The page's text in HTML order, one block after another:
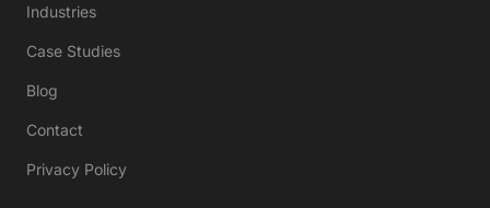
Industries
Case Studies
Blog
Contact
Privacy Policy